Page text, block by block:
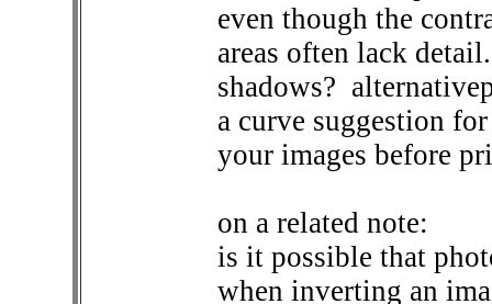
even though the
areas often lack
shadows?
a curve suggestion
your images before
on a related note:
is it possible that
when inverting an